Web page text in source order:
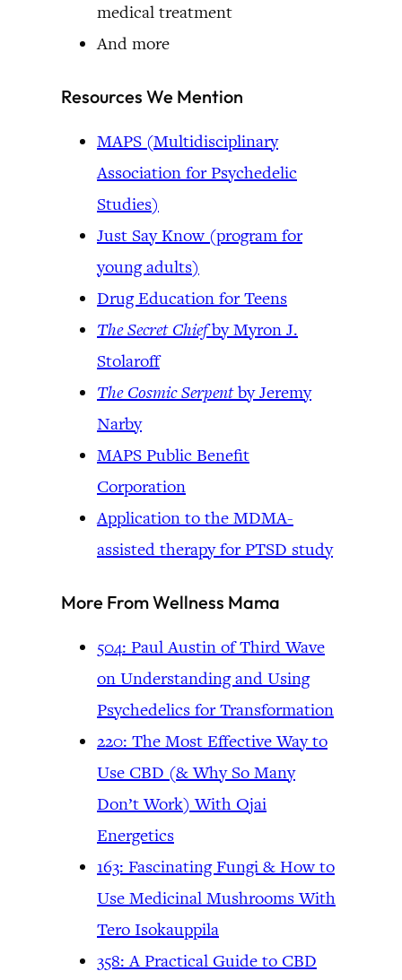
medical treatment
And more
Resources We Mention
MAPS (Multidisciplinary
Association for Psychedelic
Studies)
Just Say Know (program for
young adults)
Drug Education for Teens
The Secret Chiefby Myron J.
Stolaroff
The Cosmic Serpentby Jeremy
Narby
MAPS Public Benefit
Corporation
Application to the MDMA-
assisted therapy for PTSD study
More From Wellness Mama
504: Paul Austin of Third Wave
on Understanding and Using
Psychedelics for Transformation
220: The Most Effective Way to
Use CBD (& Why So Many
Don’t Work) With Ojai
Energetics
163: Fascinating Fungi & How to
Use Medicinal Mushrooms With
Tero Isokauppila
358: A Practical Guide to CBD